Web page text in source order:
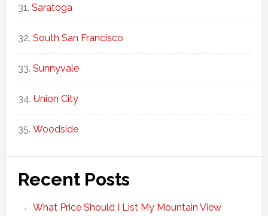
Saratoga
South San Francisco
Sunnyvale
Union City
Woodside
Recent Posts
What Price Should I List My Mountain View